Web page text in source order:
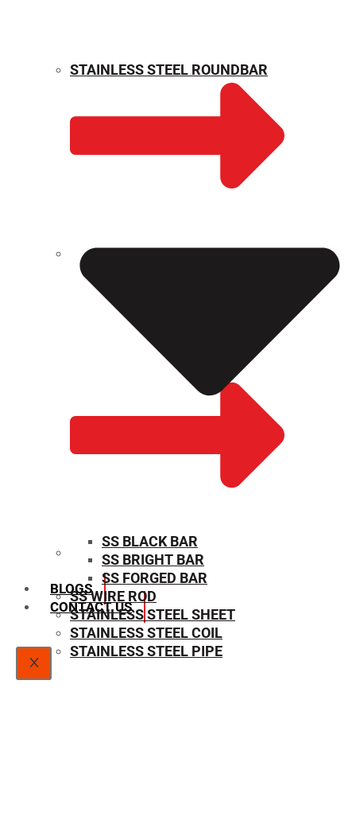
WEIGHT CALCULATOR
SIZE CHART
BLOGS
CONTACT US
X
STAINLESS STEEL ROUNDBAR
SS BLACK BAR
SS BRIGHT BAR
SS FORGED BAR
SS WIRE ROD
STAINLESS STEEL SHEET
STAINLESS STEEL COIL
STAINLESS STEEL PIPE